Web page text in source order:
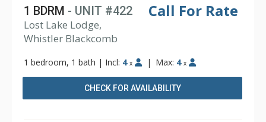
Call For Rate
1 BDRM - UNIT #422
Lost Lake Lodge,
Whistler Blackcomb
1 bedroom, 1 bath | Incl: 4 x | Max: 4 x
CHECK FOR AVAILABILITY